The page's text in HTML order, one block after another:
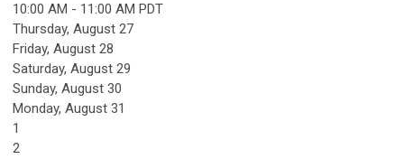
10:00 AM - 11:00 AM PDT
Thursday, August 27
Friday, August 28
Saturday, August 29
Sunday, August 30
Monday, August 31
1
2